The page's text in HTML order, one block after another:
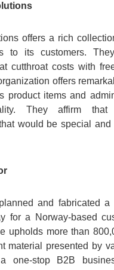
offers a rich
to its customers.
cutthroat costs with
offers
product items and
They affirm
would be special
and fabricated a
for a Norway-based
upholds more than
material presented by
one-stop B2B